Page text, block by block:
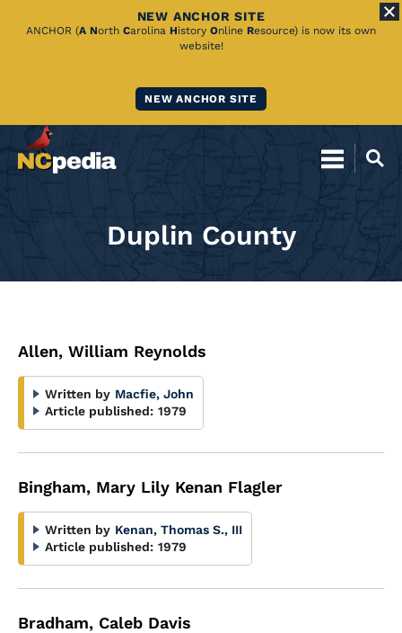
Skip
NEW ANCHOR SITE
ANCHOR (A North Carolina History Online Resource) is now its own
website!
NEW ANCHOR SITE
Duplin County
Allen, William Reynolds
Written by Macfie, John
Article published: 1979
Bingham, Mary Lily Kenan Flagler
Written by Kenan, Thomas S., III
Article published: 1979
Bradham, Caleb Davis